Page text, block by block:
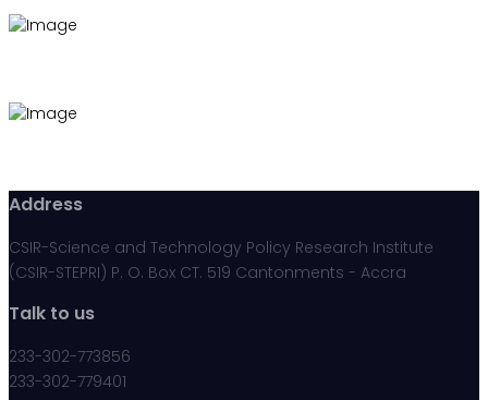
Address
CSIR-Science and Technology Policy Research Institute
(CSIR-STEPRI) P. O. Box CT. 519 Cantonments - Accra
Talk to us
233-302-773856
233-302-779401